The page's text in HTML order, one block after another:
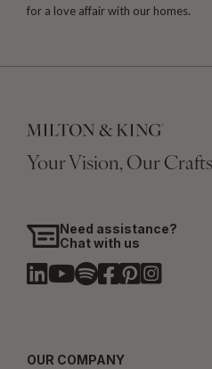
for a love affair with our homes.
Your Vision, Our
Need assistance?
Chat with us
OUR COMPANY